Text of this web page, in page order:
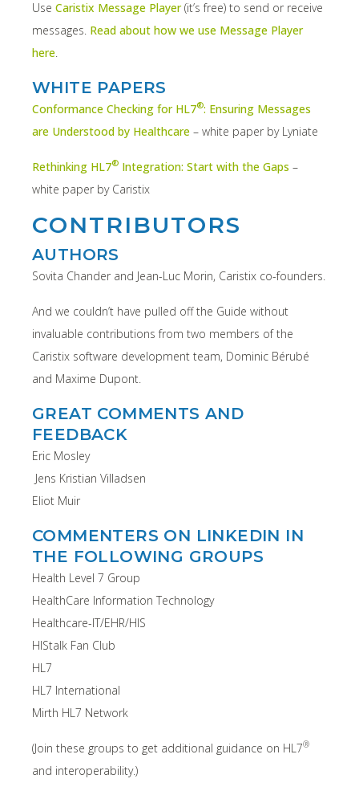
Use Caristix Message Player(it’s free) to send or receive
messages. Read about how we use Message Player
here
WHITE PAPERS
Conformance Checking for HL7®: Ensuring Messages
are Understood by Healthcare – white paper by Lyniate
Rethinking HL7® Integration: Start with the Gaps –
white paper by Caristix
CONTRIBUTORS
AUTHORS
Sovita Chander and Jean-Luc Morin, Caristix co-founders.
And we couldn’t have pulled off the Guide without
invaluable contributions from two members of the
Caristix software development team, Dominic Bérubé
and Maxime Dupont.
GREAT COMMENTS AND
FEEDBACK
Eric Mosley
Jens Kristian Villadsen
Eliot Muir
COMMENTERS ON LINKEDIN IN
THE FOLLOWING GROUPS
Health Level 7 Group
HealthCare Information Technology
Healthcare-IT/EHR/HIS
HIStalk Fan Club
HL7
HL7 International
Mirth HL7 Network
(Join these groups to get additional guidance on HL7®
and interoperability.)